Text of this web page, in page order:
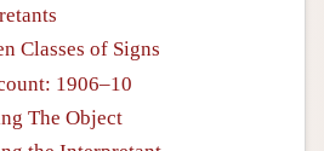
Classes of Signs
1906–10
The Object